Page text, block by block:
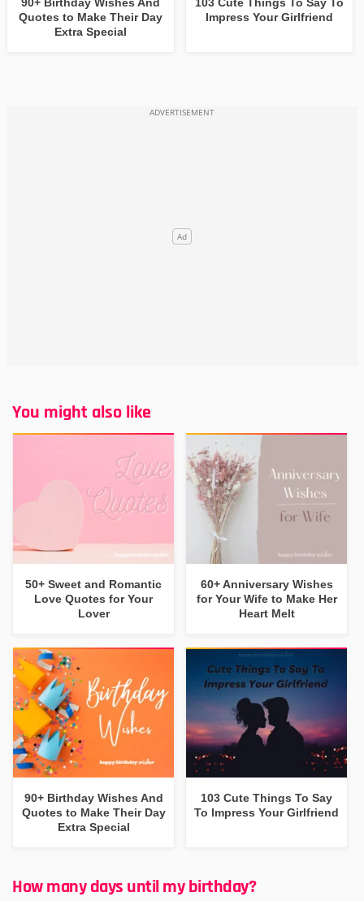
90+ Birthday Wishes And
Quotes to Make Their Day
Extra Special
103 Cute Things To Say To
Impress Your Girlfriend
You might also like
50+ Sweet and Romantic
Love Quotes for Your
Lover
60+ Anniversary Wishes
for Your Wife to Make Her
Heart Melt
90+ Birthday Wishes And
Quotes to Make Their Day
Extra Special
103 Cute Things To Say
To Impress Your Girlfriend
How many days until my birthday?